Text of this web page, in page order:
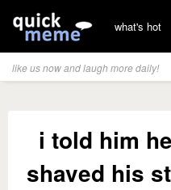
what's hot
like us now and laugh more daily!
i told him
shaved his